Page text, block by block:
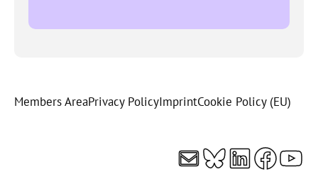
Members AreaPrivacy PolicyImprintCookie Policy (EU)
MailBluesky